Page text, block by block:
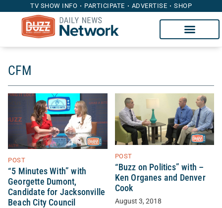
TV SHOW INFO PARTICIPATE ADVERTISE SHOP
CFM
POST
“5 Minutes With” with
Georgette Dumont,
Candidate for Jacksonville
Beach City Council
POST
“Buzz on Politics” with –
Ken Organes and Denver
Cook
August 3, 2018